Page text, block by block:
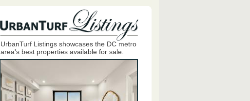
UrbanTurf Listings showcases the DC metro
area's best properties available for sale.